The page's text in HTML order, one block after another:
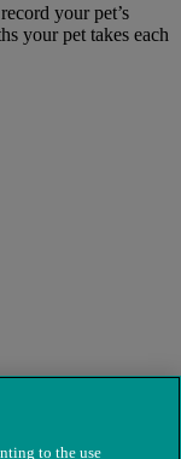
your pet’s
your pet takes each
to the use